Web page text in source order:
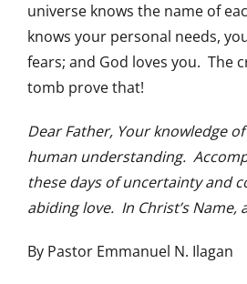
universe knows the name of
knows your personal needs,
fears; and God loves you. The
tomb prove that!
Dear Father, Your knowledge
human understanding.
these days of uncertainty and
abiding love. In Christ’s Name,
By Pastor Emmanuel N. Ilagan